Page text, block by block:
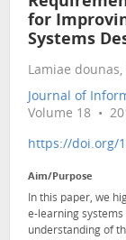
for
Systems
Lamiae
Journal of
Volume 18 •
https://doi.org/
Aim/Purpose
In this paper, we
e-learning
understanding of